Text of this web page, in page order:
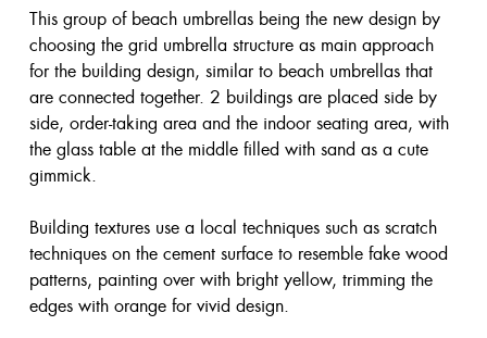
This group of beach umbrellas being the new design by
choosing the grid umbrella structure as main approach
for the building design, similar to beach umbrellas that
are connected together. 2 buildings are placed side by
side, order-taking area and the indoor seating area, with
the glass table at the middle filled with sand as a cute
gimmick.
Building textures use a local techniques such as scratch
techniques on the cement surface to resemble fake wood
patterns, painting over with bright yellow, trimming the
edges with orange for vivid design.